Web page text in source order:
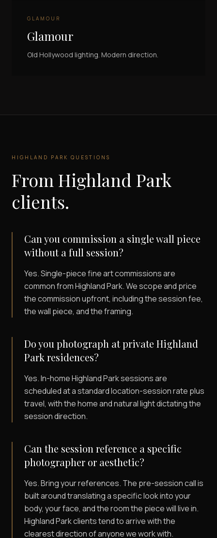
GLAMOUR
Glamour
Old Hollywood lighting. Modern direction.
HIGHLAND PARK QUESTIONS
From Highland Park
clients.
Can you commission a single wall piece
without a full session?
Yes. Single-piece fine art commissions are
common from Highland Park. We scope and price
the commission upfront, including the session fee,
the wall piece, and the framing.
Do you photograph at private Highland
Park residences?
Yes. In-home Highland Park sessions are
scheduled at a standard location-session rate plus
travel, with the home and natural light dictating the
session direction.
Can the session reference a specific
photographer or aesthetic?
Yes. Bring your references. The pre-session call is
built around translating a specific look into your
body, your face, and the room the piece will live in.
Highland Park clients tend to arrive with the
clearest direction of anyone we work with.